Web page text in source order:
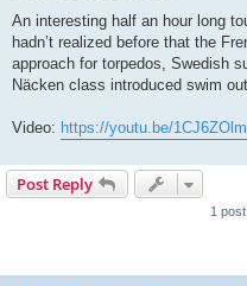
s
An interesting half an hour long
hadn’t realized before that the
approach for torpedos, Swedish
Näcken class introduced swim
Video: https://youtu.be/
Post Reply
1